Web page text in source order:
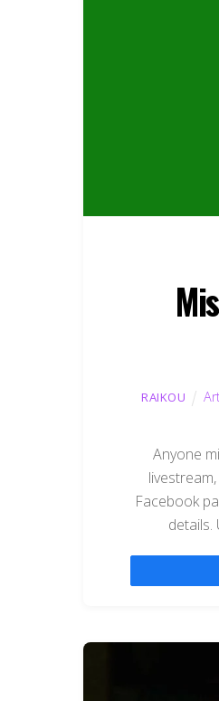
RAIKOU
Anyone
Facebook
details.